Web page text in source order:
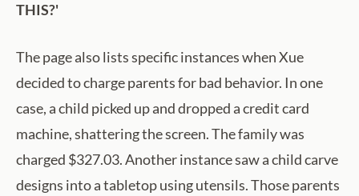
THIS?'
The page also lists specific instances when Xue
decided to charge parents for bad behavior. In one
case, a child picked up and dropped a credit card
machine, shattering the screen. The family was
charged $327.03. Another instance saw a child carve
designs into a tabletop using utensils. Those parents